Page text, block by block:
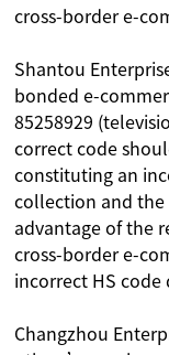
cross-border e-
Shantou
bonded e-
85258929
correct code
constituting an
collection and the
advantage of the
cross-border e-
incorrect HS code
Changzhou